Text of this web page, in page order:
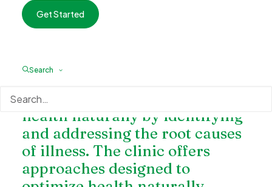
Get Started
Search
functional and naturopathic
helping patients restore their
health naturally by identifying
and addressing the root causes
of illness. The clinic offers
approaches designed to